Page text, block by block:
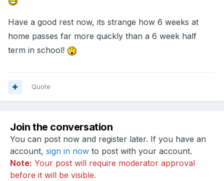
Have a good rest now, its strange how 6 weeks at
home passes far more quickly than a 6 week half
term in school!
Quote
Join the conversation
You can post now and register later. If you have an
account, sign in now to post with your account.
Note: Your post will require moderator approval
before it will be visible.